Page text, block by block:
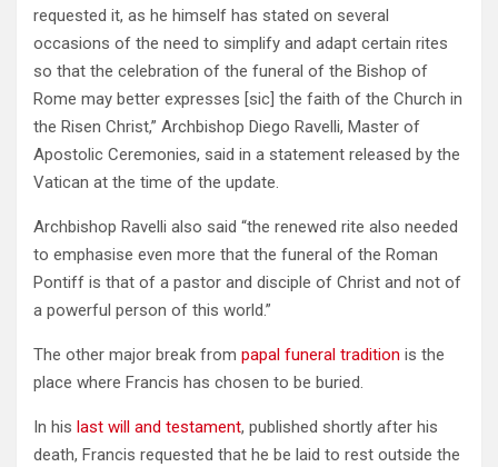
requested it, as he himself has stated on several
occasions of the need to simplify and adapt certain rites
so that the celebration of the funeral of the Bishop of
Rome may better expresses [sic] the faith of the Church in
the Risen Christ,” Archbishop Diego Ravelli, Master of
Apostolic Ceremonies, said in a statement released by the
Vatican at the time of the update.
Archbishop Ravelli also said “the renewed rite also needed
to emphasise even more that the funeral of the Roman
Pontiff is that of a pastor and disciple of Christ and not of
a powerful person of this world.”
The other major break from papal funeral tradition is the
place where Francis has chosen to be buried.
In his last will and testament, published shortly after his
death, Francis requested that he be laid to rest outside the